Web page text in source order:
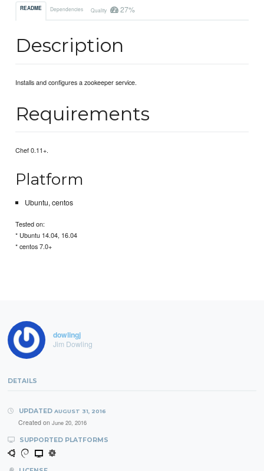
README Dependencies Quality 27%
Description
Installs and configures a zookeeper service.
Requirements
Chef 0.11+.
Platform
Ubuntu, centos
Tested on:
* Ubuntu 14.04, 16.04
* centos 7.0+
dowlingj
Jim Dowling
DETAILS
UPDATED AUGUST 31, 2016
Created on June 20, 2016
SUPPORTED PLATFORMS